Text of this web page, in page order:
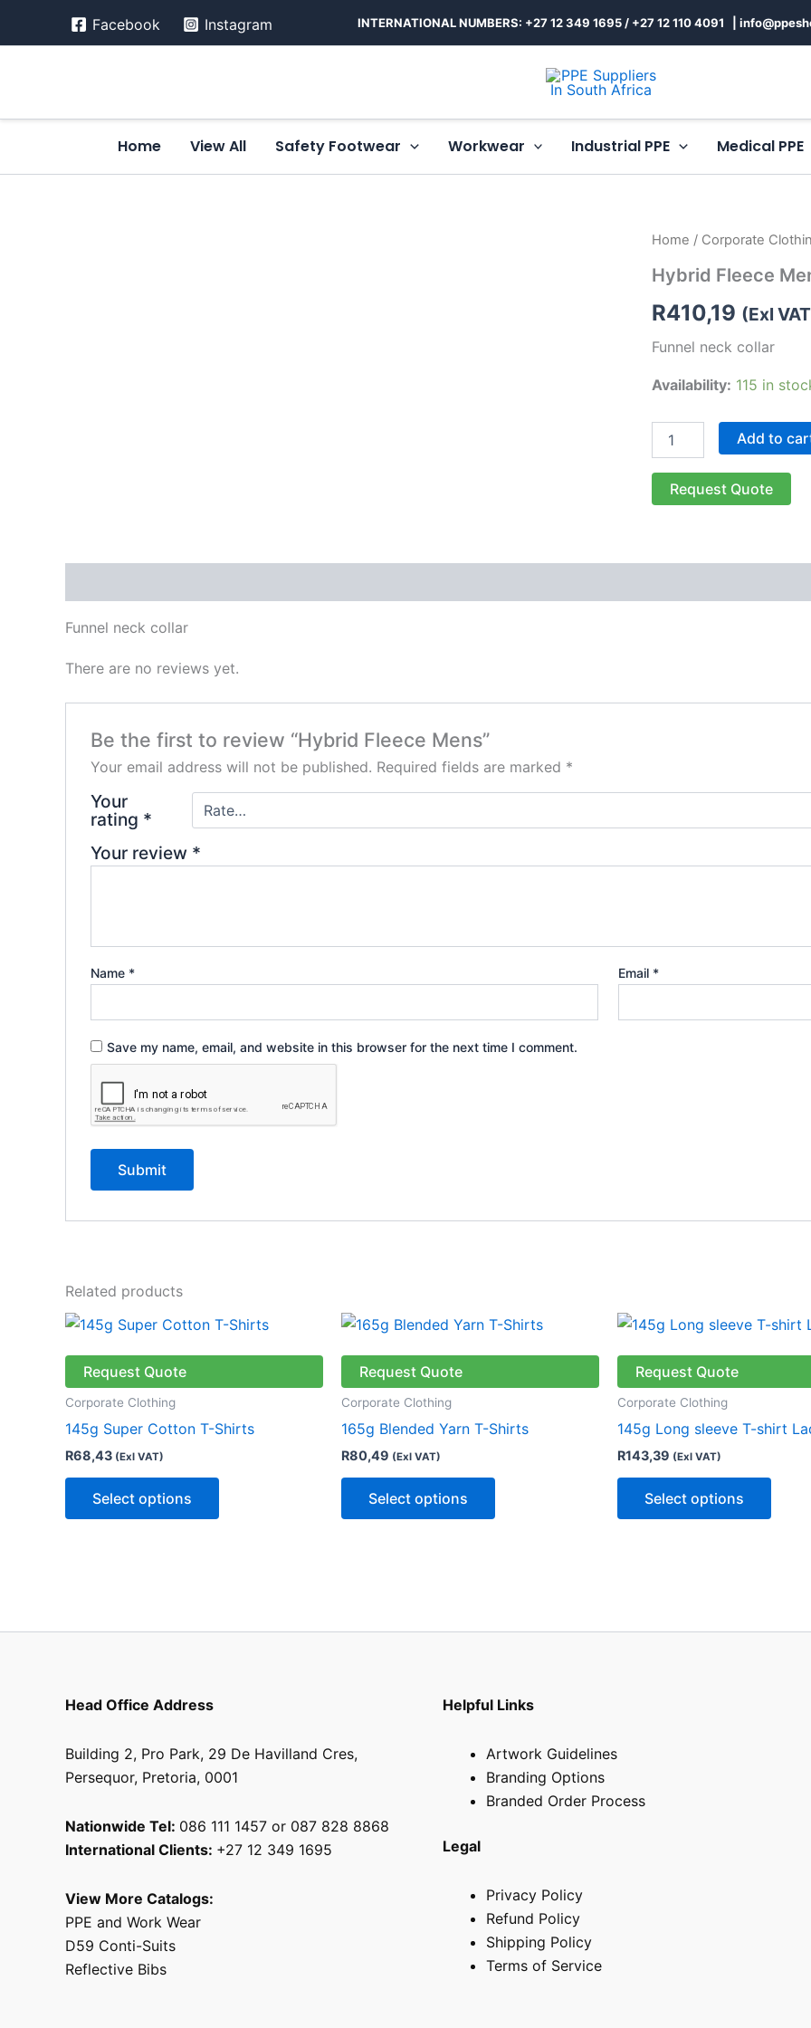
Facebook Instagram INTERNATIONAL NUMBERS: +27 12 349 1695 / +27 12 110 4091 |
Home View All Safety Footwear Workwear Industrial PPE Medical PPE
Home / Corporate
Hybrid Fleece
R410,19 (Exl
Funnel neck collar
Availability: 115 in
Hybrid
Mens
Add to
Request Quote
Funnel neck collar
There are no reviews yet.
Be the first to review “Hybrid Fleece Mens”
Your email address will not be published. Required fields are marked *
Your
rating *
Your review *
Name * Email *
Save my name, email, and website in this browser for the next time I comment.
Related products
Request Quote
Corporate Clothing
145g Super Cotton T-Shirts
R68,43 (Exl VAT)
Select options
This
multiple
The
page
Request Quote
Corporate Clothing
165g Blended Yarn T-Shirts
R80,49 (Exl VAT)
Select options
This
multiple
page
Request Quote
Corporate Clothing
145g Long sleeve T-shirt
R143,39 (Exl VAT)
Select options
This
page
Head Office Address
Building 2, Pro Park, 29 De Havilland Cres,
Persequor, Pretoria, 0001
Nationwide Tel: 086 111 1457 or 087 828 8868
International Clients: +27 12 349 1695
View More Catalogs:
PPE and Work Wear
D59 Conti-Suits
Reflective Bibs
Helpful Links
Artwork Guidelines
Branding Options
Branded Order Process
Legal
Privacy Policy
Refund Policy
Shipping Policy
Terms of Service